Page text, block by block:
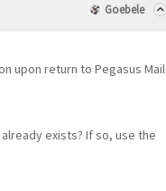
Goebele
upon return to Pegasus Mail
exists? If so, use the